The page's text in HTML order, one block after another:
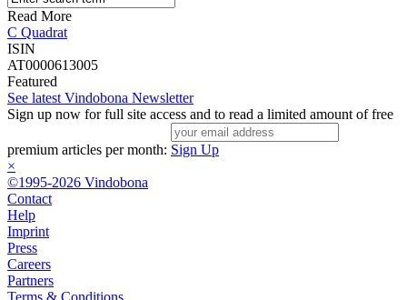
Read More
C Quadrat
ISIN
AT0000613005
Featured
See latest Vindobona Newsletter
Sign up now for full site access and to read a limited amount of free
premium articles per month: Sign Up
×
©1995-2026 Vindobona
Contact
Help
Imprint
Press
Careers
Partners